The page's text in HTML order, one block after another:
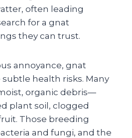
often leading
for a gnat
they can trust.
annoyance, gnat
health risks. Many
organic debris—
plant soil, clogged
Those breeding
and fungi, and the